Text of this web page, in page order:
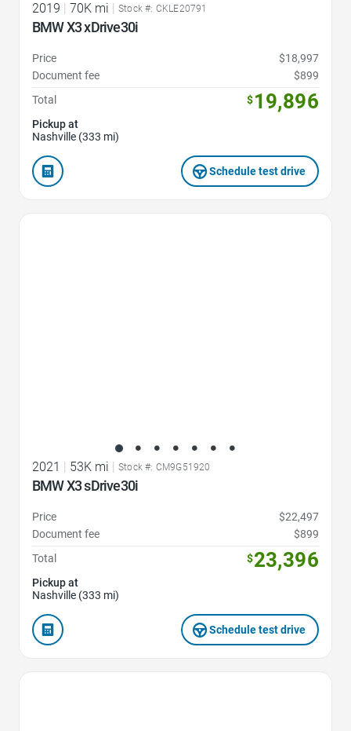
2019 70K mi Stock #: CKLE20791
BMW X3 xDrive30i
Price
$18,997
Document fee
$899
Total
$19,896
Pickup at
Nashville (333 mi)
Schedule test drive
2021 | 53K mi | Stock #: CM9G51920
BMW X3 sDrive30i
Price
$22,497
Document fee
$899
Total
$23,396
Pickup at
Nashville (333 mi)
Schedule test drive